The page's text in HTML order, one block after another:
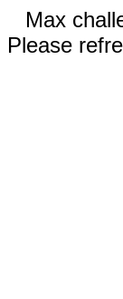
Max
Please